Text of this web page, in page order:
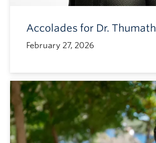
Accolades for Dr. Thumath
February 27, 2026